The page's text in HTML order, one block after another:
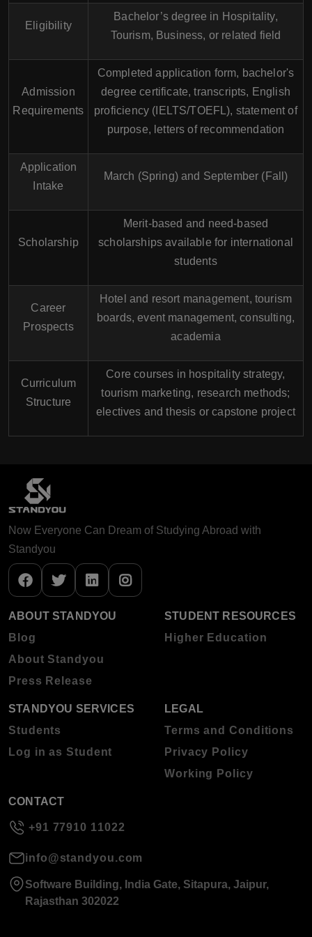
Eligibility
Bachelor’s degree in Hospitality,
Tourism, Business, or related field
Admission
Requirements
Completed application form, bachelor's
degree certificate, transcripts, English
proficiency (IELTS/TOEFL), statement of
purpose, letters of recommendation
Application
Intake
March (Spring) and September (Fall)
Scholarship
Merit-based and need-based
scholarships available for international
students
Career
Prospects
Hotel and resort management, tourism
boards, event management, consulting,
academia
Curriculum
Structure
Core courses in hospitality strategy,
tourism marketing, research methods;
electives and thesis or capstone project
Now Everyone Can Dream of Studying Abroad with
Standyou
ABOUT STANDYOU
Blog
About Standyou
Press Release
STUDENT RESOURCES
Higher Education
STANDYOU SERVICES
Students
Log in as Student
LEGAL
Terms and Conditions
Privacy Policy
Working Policy
CONTACT
+91 77910 11022
info@standyou.com
Software Building, India Gate, Sitapura, Jaipur,
Rajasthan 302022